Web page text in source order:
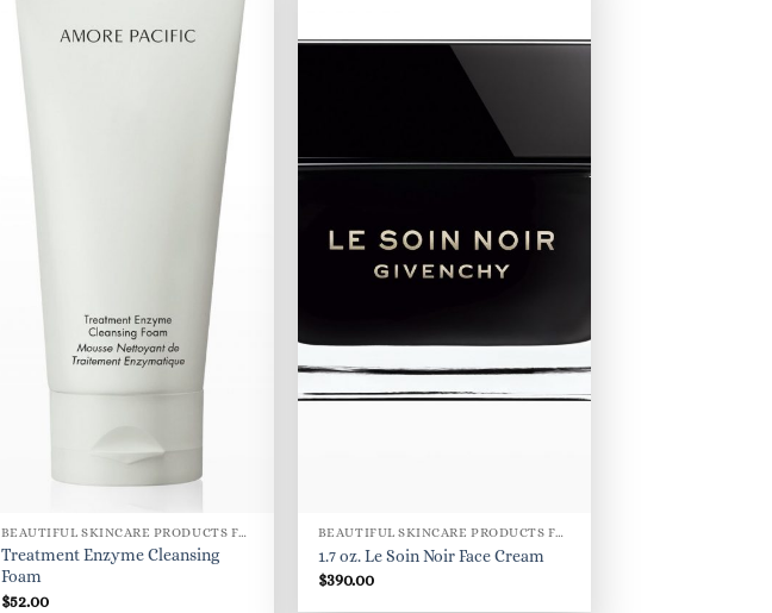
BEAUTIFUL SKINCARE PRODUCTS FOR WOMEN
Treatment Enzyme Cleansing
Foam
$52.00
BEAUTIFUL SKINCARE PRODUCTS FOR WOMEN
1.7 oz. Le Soin Noir Face Cream
$390.00